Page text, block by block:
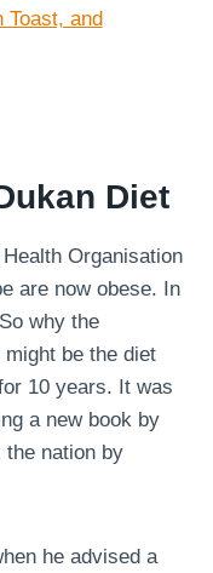
Toast, and
Diet
Organisation
are now obese. In
why the
be the diet
10 years. It was
a new book by
nation by
he advised a